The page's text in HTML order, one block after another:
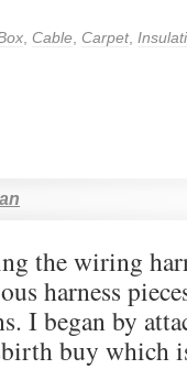
Cable Carpet,
the wiring
harness
I began by
buy